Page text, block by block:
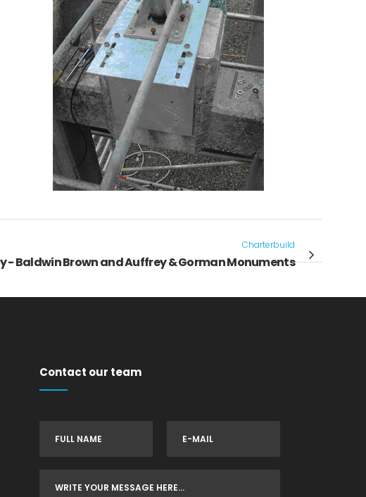
Charterbuild
- Baldwin Brown and Auffrey & Gorman Monuments
Contact our team